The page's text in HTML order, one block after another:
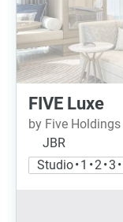
FIVE Luxe
by Five Holdings
JBR
Studio • 1 • 2 • 3